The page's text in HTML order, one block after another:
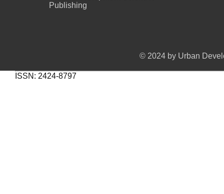
Publishing
© 2024 by Urban
ISSN: 2424-8797